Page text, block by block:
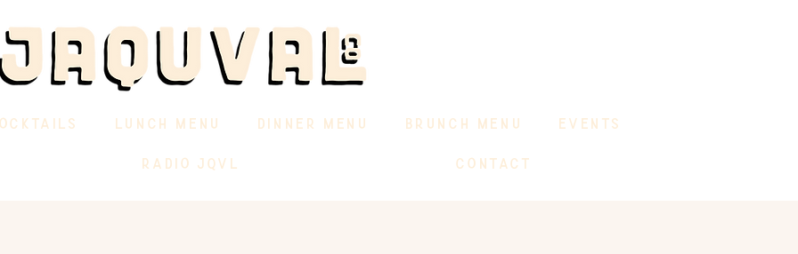
LUNCH MENU DINNER MENU BRUNCH MENU EVENTS
RADIO JQVL CONTACT